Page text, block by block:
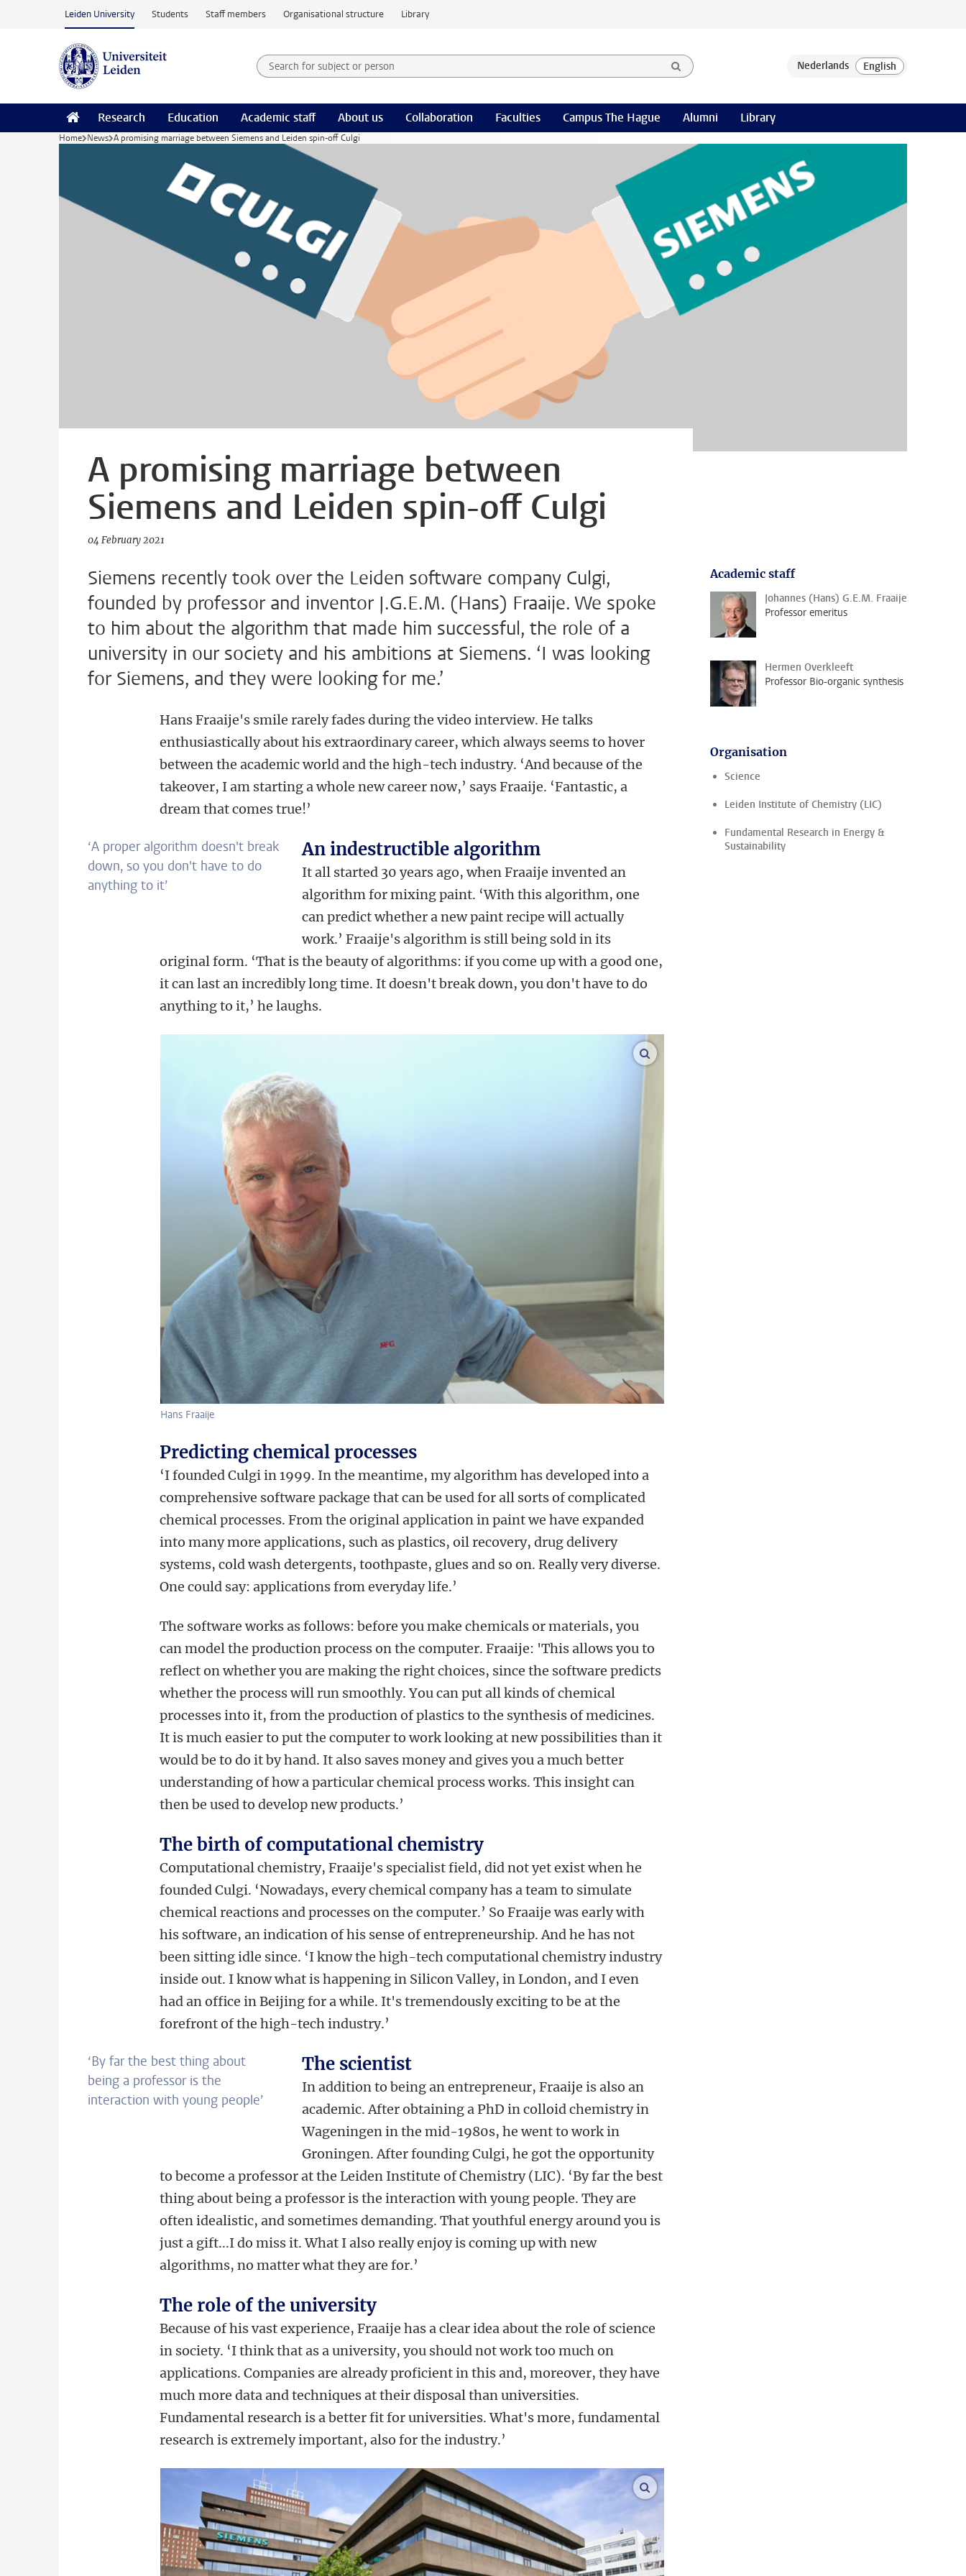
Skip to main content
Leiden University Students Staff members Organisational structure Library
Search for subject or person and select category
Searchterm
Research Education Academic staff About us Collaboration Faculties Campus The Hague Alumni Library
Home News A promising marriage between Siemens and Leiden spin-off Culgi
A promising marriage between
Siemens and Leiden spin-off Culgi
04 February 2021
Siemens recently took over the Leiden software company Culgi,
founded by professor and inventor J.G.E.M. (Hans) Fraaije. We spoke
to him about the algorithm that made him successful, the role of a
university in our society and his ambitions at Siemens. ‘I was looking
for Siemens, and they were looking for me.’
Hans Fraaije's smile rarely fades during the video interview. He talks
enthusiastically about his extraordinary career, which always seems to hover
between the academic world and the high-tech industry. ‘And because of the
takeover, I am starting a whole new career now,’ says Fraaije. ‘Fantastic, a
dream that comes true!’
‘A proper algorithm doesn't break
down, so you don't have to do
anything to it’
An indestructible algorithm
It all started 30 years ago, when Fraaije invented an
algorithm for mixing paint. ‘With this algorithm, one
can predict whether a new paint recipe will actually
work.’ Fraaije's algorithm is still being sold in its
original form. ‘That is the beauty of algorithms: if you come up with a good one,
it can last an incredibly long time. It doesn't break down, you don't have to do
anything to it,’ he laughs.
Hans Fraaije
enlarge images
Predicting chemical processes
‘I founded Culgi in 1999. In the meantime, my algorithm has developed into a
comprehensive software package that can be used for all sorts of complicated
chemical processes. From the original application in paint we have expanded
into many more applications, such as plastics, oil recovery, drug delivery
systems, cold wash detergents, toothpaste, glues and so on. Really very diverse.
One could say: applications from everyday life.’
The software works as follows: before you make chemicals or materials, you
can model the production process on the computer. Fraaije: 'This allows you to
reflect on whether you are making the right choices, since the software predicts
whether the process will run smoothly. You can put all kinds of chemical
processes into it, from the production of plastics to the synthesis of medicines.
It is much easier to put the computer to work looking at new possibilities than it
would be to do it by hand. It also saves money and gives you a much better
understanding of how a particular chemical process works. This insight can
then be used to develop new products.’
The birth of computational chemistry
Computational chemistry, Fraaije's specialist field, did not yet exist when he
founded Culgi. ‘Nowadays, every chemical company has a team to simulate
chemical reactions and processes on the computer.’ So Fraaije was early with
his software, an indication of his sense of entrepreneurship. And he has not
been sitting idle since. ‘I know the high-tech computational chemistry industry
inside out. I know what is happening in Silicon Valley, in London, and I even
had an office in Beijing for a while. It's tremendously exciting to be at the
forefront of the high-tech industry.’
‘By far the best thing about
being a professor is the
interaction with young people’
The scientist
In addition to being an entrepreneur, Fraaije is also an
academic. After obtaining a PhD in colloid chemistry in
Wageningen in the mid-1980s, he went to work in
Groningen. After founding Culgi, he got the opportunity
to become a professor at the Leiden Institute of Chemistry (LIC). ‘By far the best
thing about being a professor is the interaction with young people. They are
often idealistic, and sometimes demanding. That youthful energy around you is
just a gift...I do miss it. What I also really enjoy is coming up with new
algorithms, no matter what they are for.’
The role of the university
Because of his vast experience, Fraaije has a clear idea about the role of science
in society. ‘I think that as a university, you should not work too much on
applications. Companies are already proficient in this and, moreover, they have
much more data and techniques at their disposal than universities.
Fundamental research is a better fit for universities. What's more, fundamental
research is extremely important, also for the industry.’
enlarge images
Academic staff
Johannes (Hans) G.E.M. Fraaije
Professor emeritus
Hermen Overkleeft
Professor Bio-organic synthesis
Organisation
Science
Leiden Institute of Chemistry (LIC)
Fundamental Research in Energy &
Sustainability